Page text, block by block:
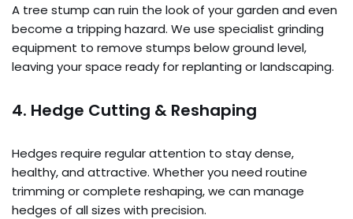
A tree stump can ruin the look of your garden and even
become a tripping hazard. We use specialist grinding
equipment to remove stumps below ground level,
leaving your space ready for replanting or landscaping.
4. Hedge Cutting & Reshaping
Hedges require regular attention to stay dense,
healthy, and attractive. Whether you need routine
trimming or complete reshaping, we can manage
hedges of all sizes with precision.